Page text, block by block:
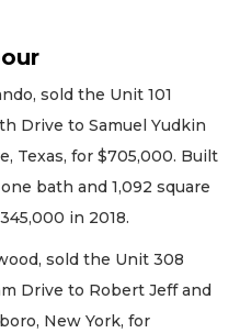
sold the Unit 101
Drive to Samuel Yudkin
Texas, for $705,000. Built
bath and 1,092 square
in 2018.
sold the Unit 308
Drive to Robert Jeff and
New York, for